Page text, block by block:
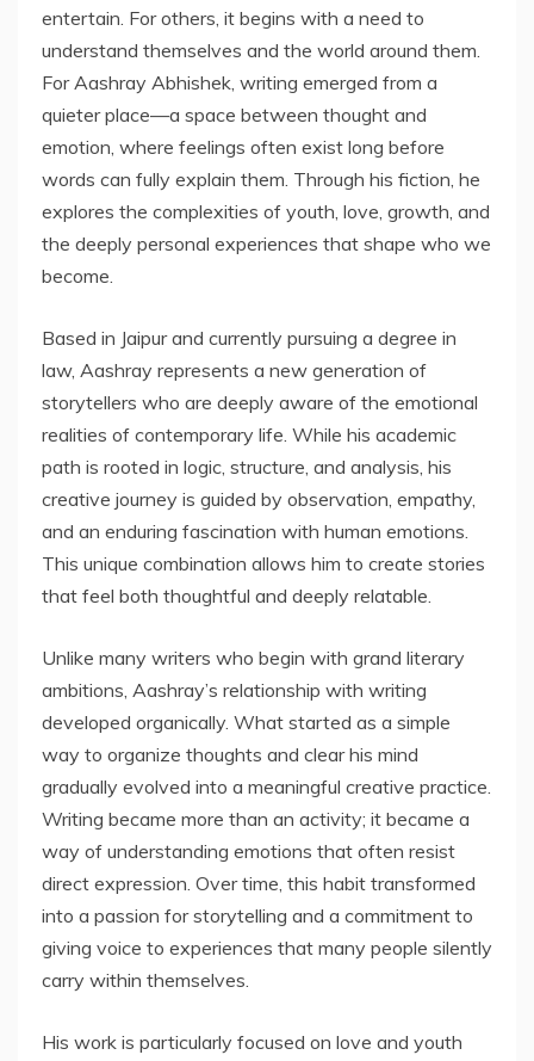
entertain. For others, it begins with a need to
understand themselves and the world around them.
For Aashray Abhishek, writing emerged from a
quieter place—a space between thought and
emotion, where feelings often exist long before
words can fully explain them. Through his fiction, he
explores the complexities of youth, love, growth, and
the deeply personal experiences that shape who we
become.
Based in Jaipur and currently pursuing a degree in
law, Aashray represents a new generation of
storytellers who are deeply aware of the emotional
realities of contemporary life. While his academic
path is rooted in logic, structure, and analysis, his
creative journey is guided by observation, empathy,
and an enduring fascination with human emotions.
This unique combination allows him to create stories
that feel both thoughtful and deeply relatable.
Unlike many writers who begin with grand literary
ambitions, Aashray’s relationship with writing
developed organically. What started as a simple
way to organize thoughts and clear his mind
gradually evolved into a meaningful creative practice.
Writing became more than an activity; it became a
way of understanding emotions that often resist
direct expression. Over time, this habit transformed
into a passion for storytelling and a commitment to
giving voice to experiences that many people silently
carry within themselves.
His work is particularly focused on love and youth